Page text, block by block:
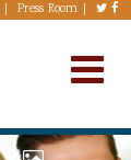
Press Room